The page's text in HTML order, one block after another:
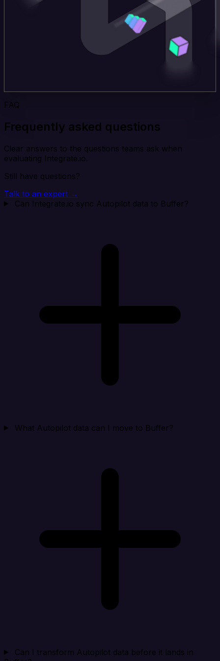
FAQ
Frequently asked questions
Clear answers to the questions teams ask when
evaluating Integrate.io.
Still have questions?
Talk to an expert →
Can Integrate.io sync Autopilot data to Buffer?
What Autopilot data can I move to Buffer?
Can I transform Autopilot data before it lands in